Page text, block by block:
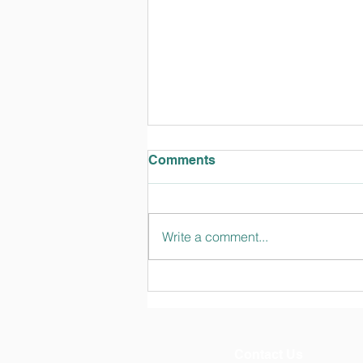
Comments
Write a comment...